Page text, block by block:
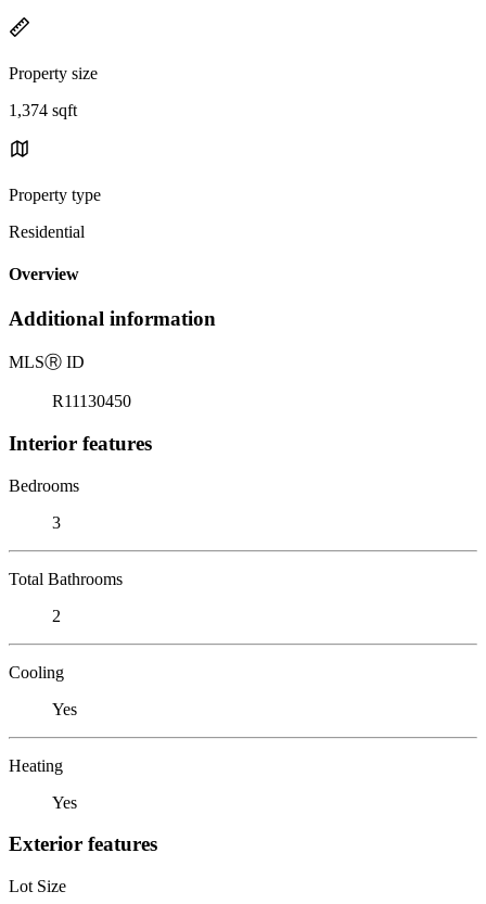
Property size
1,374 sqft
Property type
Residential
Overview
Additional information
MLSⓇ ID
R11130450
Interior features
Bedrooms
3
Total Bathrooms
2
Cooling
Yes
Heating
Yes
Exterior features
Lot Size